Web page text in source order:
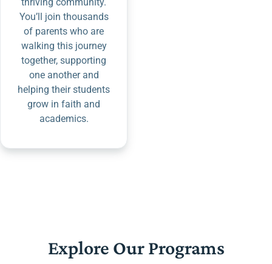
You’ll join thousands
of parents who are
walking this journey
together, supporting
one another and
helping their students
grow in faith and
academics.
Explore Our Programs